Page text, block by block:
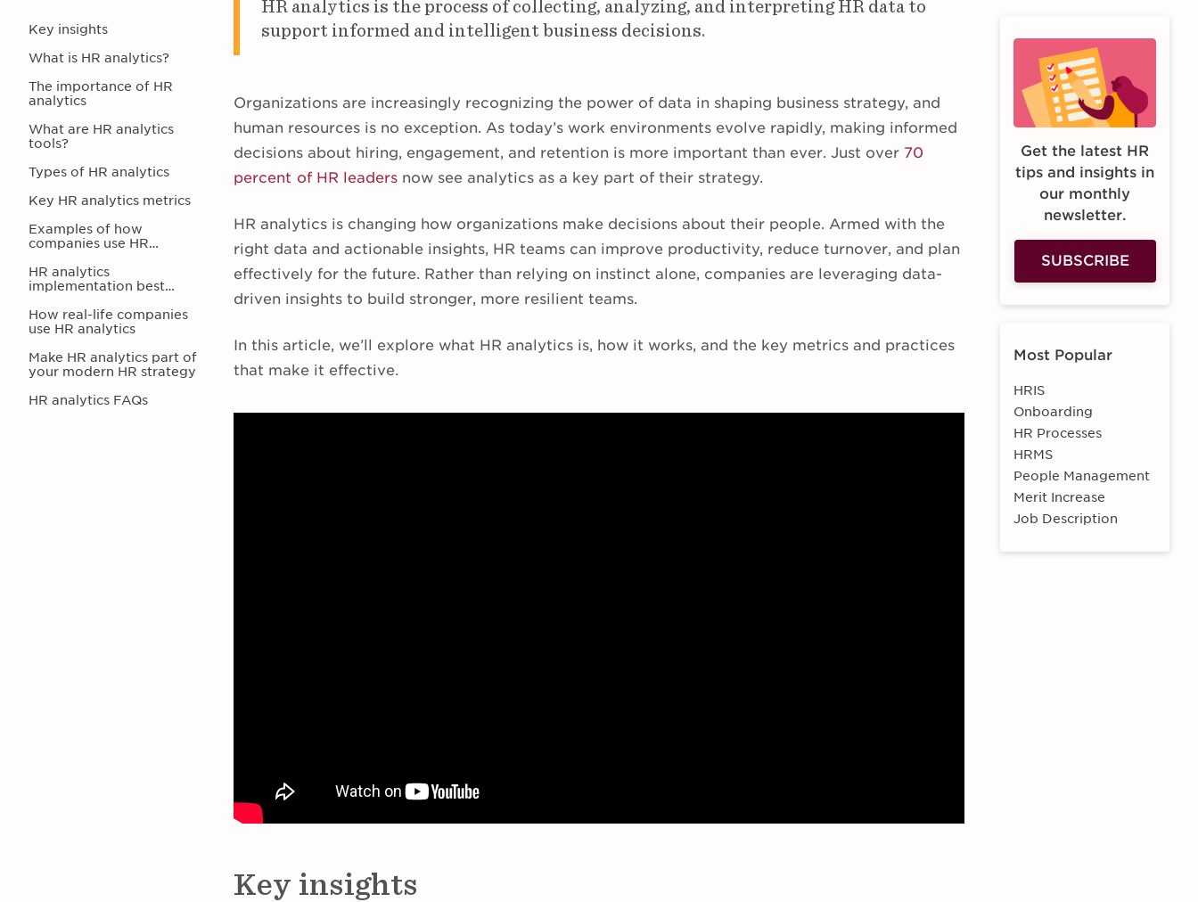
Key insights
What is HR analytics?
The importance of HR
analytics
What are HR analytics
tools?
Types of HR analytics
Key HR analytics metrics
Examples of how
companies use HR
HR analytics
implementation best
How real-life companies
use HR analytics
Make HR analytics part of
your modern HR strategy
HR analytics FAQs
HR analytics is the process of collecting, analyzing, and interpreting HR data to
support informed and intelligent business decisions.
Organizations are increasingly recognizing the power of data in shaping business strategy, and
human resources is no exception. As today’s work environments evolve rapidly, making informed
decisions about hiring, engagement, and retention is more important than ever. Just over 70
percent of HR leaders now see analytics as a key part of their strategy.
HR analytics is changing how organizations make decisions about their people. Armed with the
right data and actionable insights, HR teams can improve productivity, reduce turnover, and plan
effectively for the future. Rather than relying on instinct alone, companies are leveraging data-
driven insights to build stronger, more resilient teams.
In this article, we’ll explore what HR analytics is, how it works, and the key metrics and practices
that make it effective.
Key insights
Get the latest HR
tips and insights in
our monthly
newsletter.
SUBSCRIBE
Most Popular
HRIS
Onboarding
HR Processes
HRMS
People Management
Merit Increase
Job Description